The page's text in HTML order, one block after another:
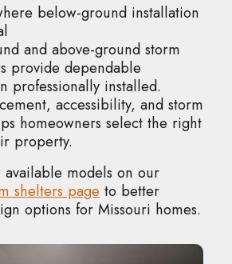
below-ground installation
and above-ground storm
provide dependable
professionally installed.
accessibility, and storm
homeowners select the right
property.
available models on our
shelters page to better
options for Missouri homes.